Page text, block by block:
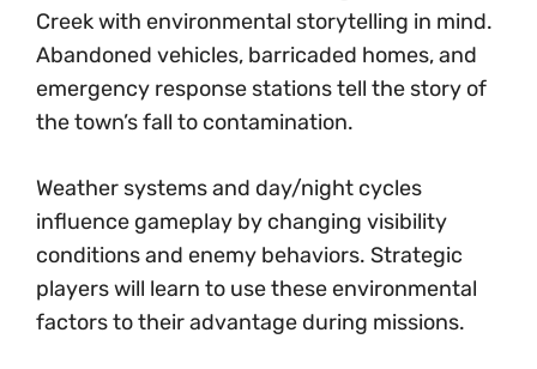
Creek with environmental storytelling in mind.
Abandoned vehicles, barricaded homes, and
emergency response stations tell the story of
the town’s fall to contamination.
Weather systems and day/night cycles
influence gameplay by changing visibility
conditions and enemy behaviors. Strategic
players will learn to use these environmental
factors to their advantage during missions.